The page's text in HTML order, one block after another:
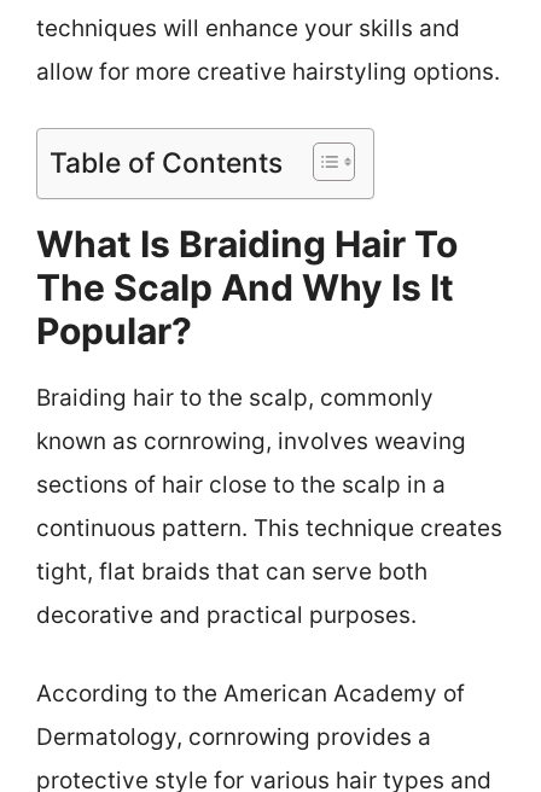
techniques will enhance your skills and
allow for more creative hairstyling options.
Table of Contents
What Is Braiding Hair To
The Scalp And Why Is It
Popular?
Braiding hair to the scalp, commonly
known as cornrowing, involves weaving
sections of hair close to the scalp in a
continuous pattern. This technique creates
tight, flat braids that can serve both
decorative and practical purposes.
According to the American Academy of
Dermatology, cornrowing provides a
protective style for various hair types and